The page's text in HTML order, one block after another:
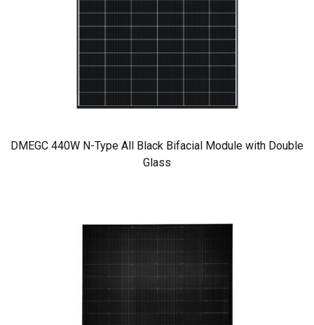
DMEGC 440W N-Type All Black Bifacial Module with Double
Glass